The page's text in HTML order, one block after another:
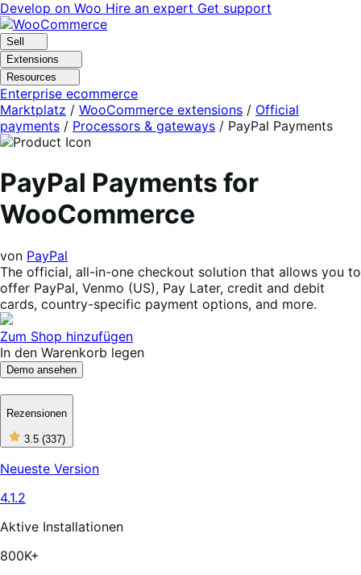
Skip
to
navigation
Skip
to
content
Develop on Woo Hire an expert Get support
Sell
Extensions
Resources
Enterprise ecommerce
Marktplatz / WooCommerce extensions / Official
payments / Processors & gateways / PayPal Payments
PayPal Payments for
WooCommerce
von PayPal
The official, all-in-one checkout solution that allows you to
offer PayPal, Venmo (US), Pay Later, credit and debit
cards, country-specific payment options, and more.
Zum Shop hinzufügen
In den Warenkorb legen
Demo ansehen
Rezensionen
3.5 (337)3
out
5
Neueste Version
4.1.2
Aktive Installationen
800K+